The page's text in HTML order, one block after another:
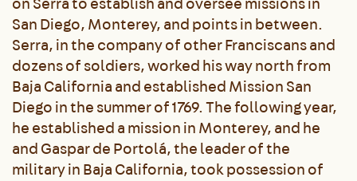
San Diego, Monterey, and points in between.
Serra, in the company of other Franciscans and
dozens of soldiers, worked his way north from
Baja California and established Mission San
Diego in the summer of 1769. The following year,
he established a mission in Monterey, and he
and Gaspar de Portolá, the leader of the
military in Baja California, took possession of